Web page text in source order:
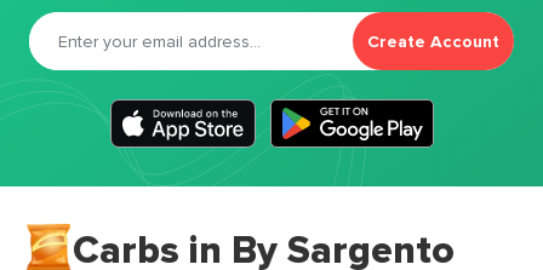
Create Account
Carbs in By Sargento